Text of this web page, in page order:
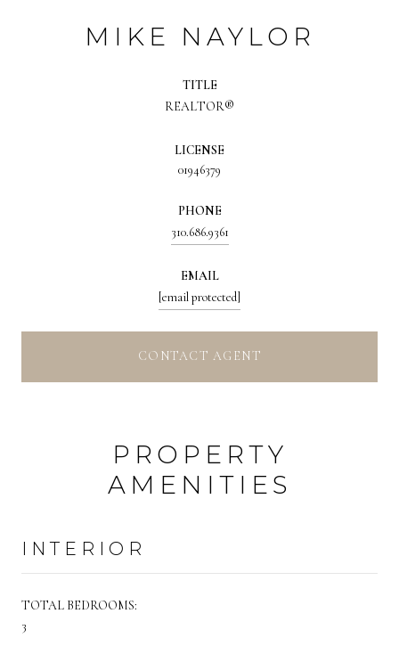
MIKE NAYLOR
TITLE
REALTOR®
LICENSE
01946379
PHONE
310.686.9361
EMAIL
[email protected]
CONTACT AGENT
PROPERTY
AMENITIES
INTERIOR
TOTAL BEDROOMS:
3